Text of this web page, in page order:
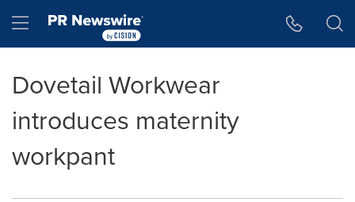
Hamburger menu
Dovetail Workwear
introduces maternity
workpant